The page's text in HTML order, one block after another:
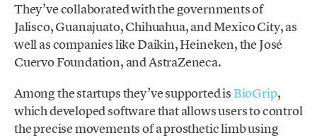
They’ve collaborated with the governments of
Jalisco, Guanajuato, Chihuahua, and Mexico City, as
well as companies like Daikin, Heineken, the José
Cuervo Foundation, and AstraZeneca.
Among the startups they’ve supported is BioGrip,
which developed software that allows users to control
the precise movements of a prosthetic limb using